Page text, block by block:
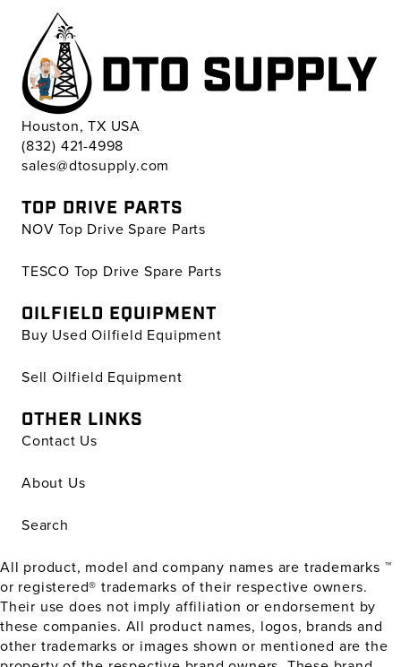
Houston, TX USA
(832) 421-4998
sales@dtosupply.com
TOP DRIVE PARTS
NOV Top Drive Spare Parts
TESCO Top Drive Spare Parts
OILFIELD EQUIPMENT
Buy Used Oilfield Equipment
Sell Oilfield Equipment
OTHER LINKS
Contact Us
About Us
Search
All product, model and company names are trademarks ™
or registered® trademarks of their respective owners.
Their use does not imply affiliation or endorsement by
these companies. All product names, logos, brands and
other trademarks or images shown or mentioned are the